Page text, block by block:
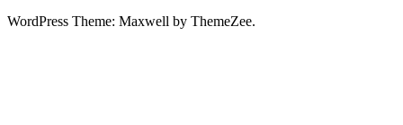
WordPress Theme: Maxwell by ThemeZee.